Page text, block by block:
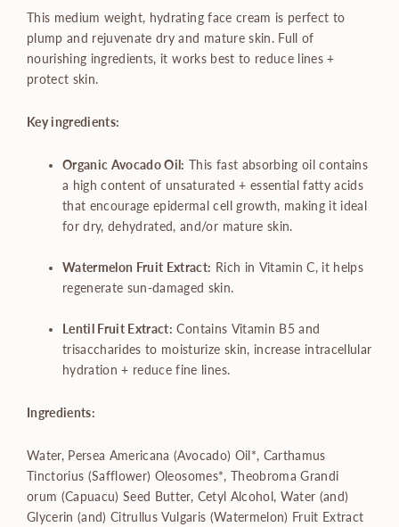
This medium weight, hydrating face cream is perfect to
plump and rejuvenate dry and mature skin. Full of
nourishing ingredients, it works best to reduce lines +
protect skin.
Key ingredients:
Organic Avocado Oil: This fast absorbing oil contains
a high content of unsaturated + essential fatty acids
that encourage epidermal cell growth, making it ideal
for dry, dehydrated, and/or mature skin.
Watermelon Fruit Extract: Rich in Vitamin C, it helps
regenerate sun-damaged skin.
Lentil Fruit Extract: Contains Vitamin B5 and
trisaccharides to moisturize skin, increase intracellular
hydration + reduce fine lines.
Ingredients:
Water, Persea Americana (Avocado) Oil*, Carthamus
Tinctorius (Safflower) Oleosomes*, Theobroma Grandi
orum (Capuacu) Seed Butter, Cetyl Alcohol, Water (and)
Glycerin (and) Citrullus Vulgaris (Watermelon) Fruit Extract